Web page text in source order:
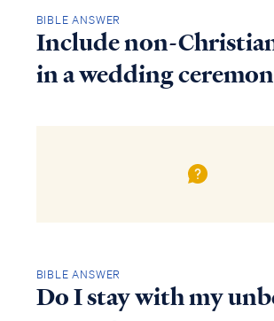
BIBLE ANSWER
Include non-
in a wedding
BIBLE ANSWER
Do I stay with my